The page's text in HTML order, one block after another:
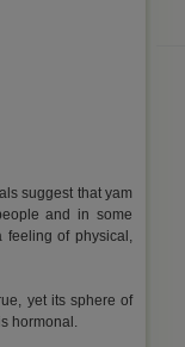
suggest that yam
and in some
of physical,
yet its sphere of
hormonal.